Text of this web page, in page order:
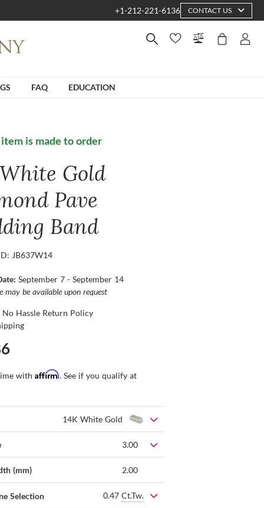
+1-212-221-6136 CONTACT US
FAQ EDUCATION
is made to order
Gold
Pave
Band
JB637W14
September 7 - September 14
may be available upon request
No Hassle Return Policy
withAffirm. See if you qualify at
14K White Gold
3.00
(mm) 2.00
Selection 0.47 Ct.Tw.